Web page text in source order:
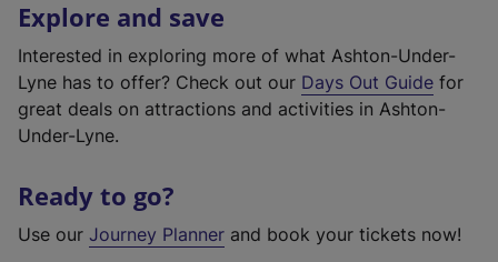
Explore and save
Interested in exploring more of what Ashton-Under-
Lyne has to offer? Check out our Days Out Guide for
great deals on attractions and activities in Ashton-
Under-Lyne.
Ready to go?
Use our Journey Planner and book your tickets now!